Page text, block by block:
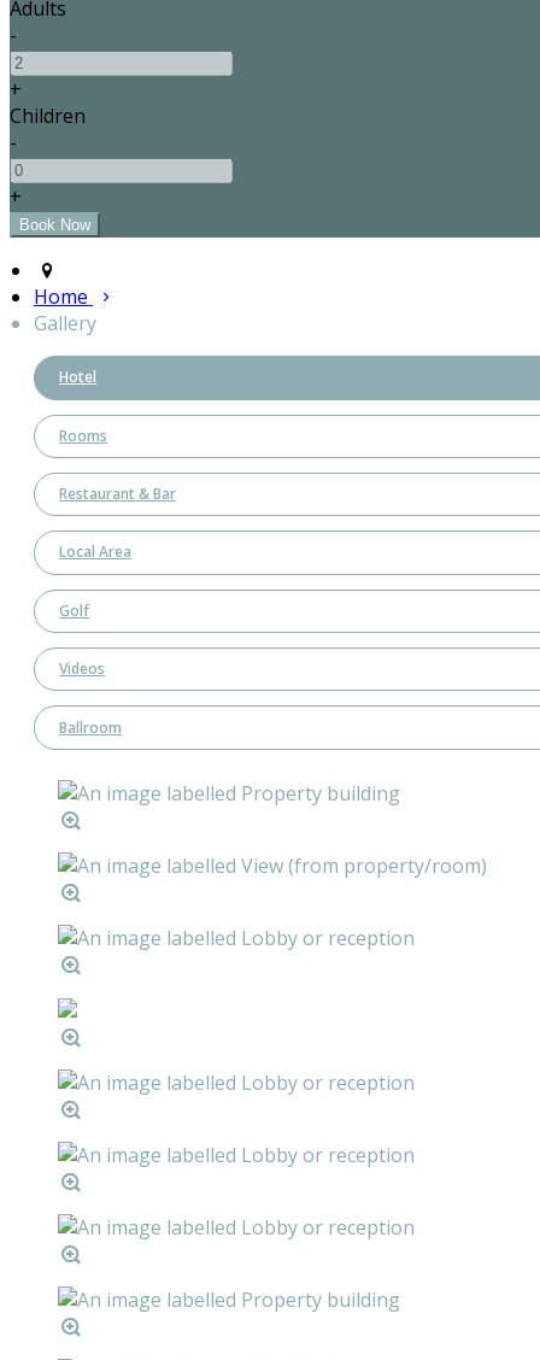
Adults
-
+
Children
-
+
Home
Gallery
Hotel
Rooms
Restaurant & Bar
Local Area
Golf
Videos
Ballroom